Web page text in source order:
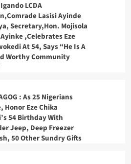
LCDA
Lasisi Ayinde
Secretary,Hon. Mojisola
,Celebrates Eze
At 54, Says “He Is A
Worthy Community
: As 25 Nigerians
Honor Eze Chika
54 Birthday With
Jeep, Deep Freezer
50 Other Sundry Gifts